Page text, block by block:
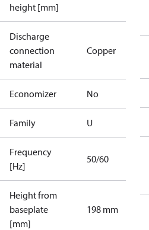
height [mm]
Discharge
connection
material
Copper
Economizer No
Family U
Frequency
[Hz]
50/60
Height from
baseplate
[mm]
198 mm